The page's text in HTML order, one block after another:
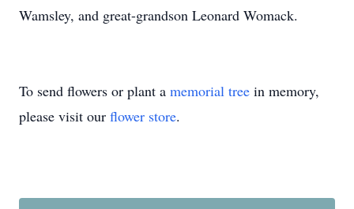
Wamsley, and great-grandson Leonard Womack.
To send flowers or plant a memorial tree in memory,
please visit our flower store.